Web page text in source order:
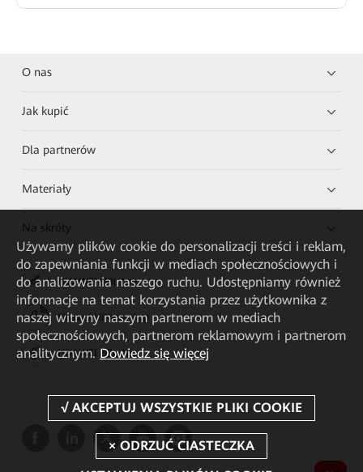
O nas
Jak kupić
Dla partnerów
Materiały
Na skróty
HUAWEI eKit App
Huawei HiKnow App
HUAWEI eFly App
Używamy plików cookie do personalizacji treści i reklam,
do zapewniania funkcji w mediach społecznościowych i
do analizowania naszego ruchu. Udostępniamy również
informacje na temat korzystania przez użytkownika z
naszej witryny naszym partnerom w mediach
społecznościowych, partnerom reklamowym i partnerom
analitycznym. Dowiedz się więcej